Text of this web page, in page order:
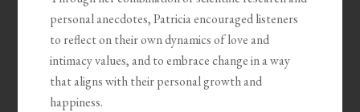
personal anecdotes, Patricia encouraged listeners
to reflect on their own dynamics of love and
intimacy values, and to embrace change in a way
that aligns with their personal growth and
happiness.